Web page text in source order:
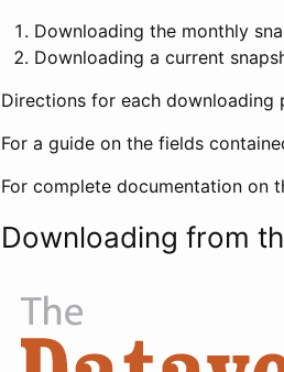
Downloading the monthly
Downloading a current
Directions for each downloading
For a guide on the fields
For complete documentation on
Downloading from